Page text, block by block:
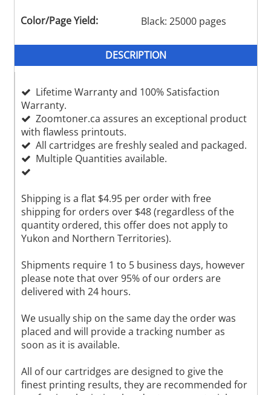
Color/Page Yield: Black: 25000 pages
DESCRIPTION
Lifetime Warranty and 100% Satisfaction
Warranty.
Zoomtoner.ca assures an exceptional product
with flawless printouts.
All cartridges are freshly sealed and packaged.
Multiple Quantities available.
Shipping is a flat $4.95 per order with free
shipping for orders over $48 (regardless of the
quantity ordered, this offer does not apply to
Yukon and Northern Territories).
Shipments require 1 to 5 business days, however
please note that over 95% of our orders are
delivered with 24 hours.
We usually ship on the same day the order was
placed and will provide a tracking number as
soon as it is available.
All of our cartridges are designed to give the
finest printing results, they are recommended for